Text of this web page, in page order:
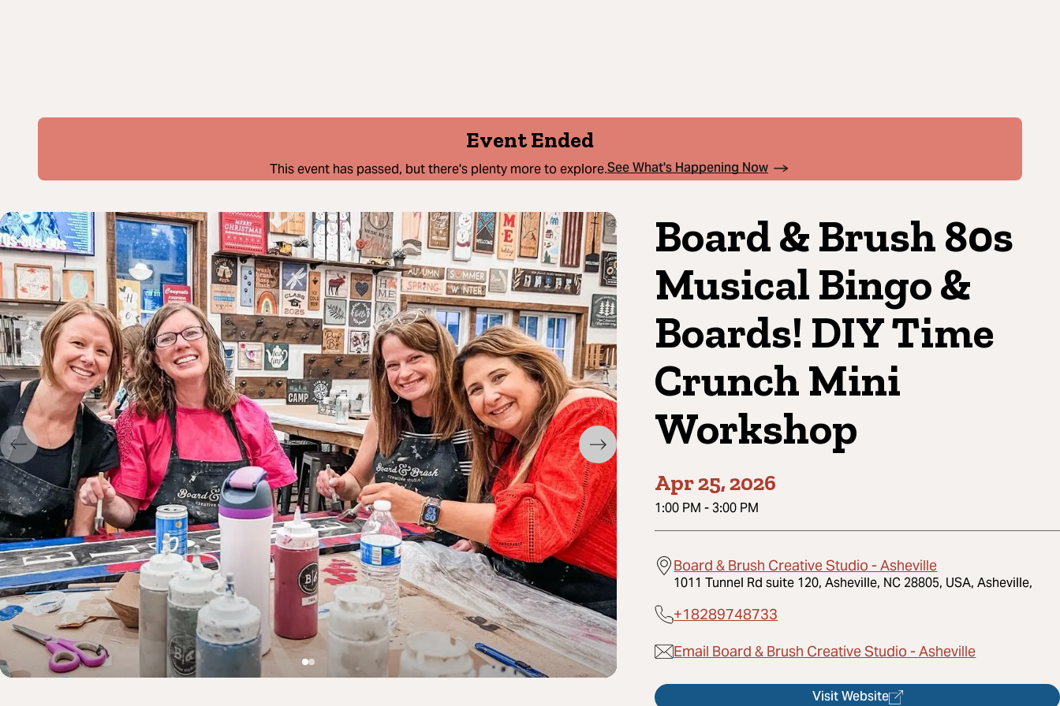
Event Ended
This event has passed, but there's plenty more to explore.See What's Happening Now
Board & Brush 80s
Musical Bingo &
Boards! DIY Time
Crunch Mini
Workshop
Apr 25, 2026
1:00 PM - 3:00 PM
Board & Brush Creative Studio - Asheville
1011 Tunnel Rd suite 120, Asheville, NC 28805, USA, Asheville,
+18289748733
Email Board & Brush Creative Studio - Asheville
Visit Website